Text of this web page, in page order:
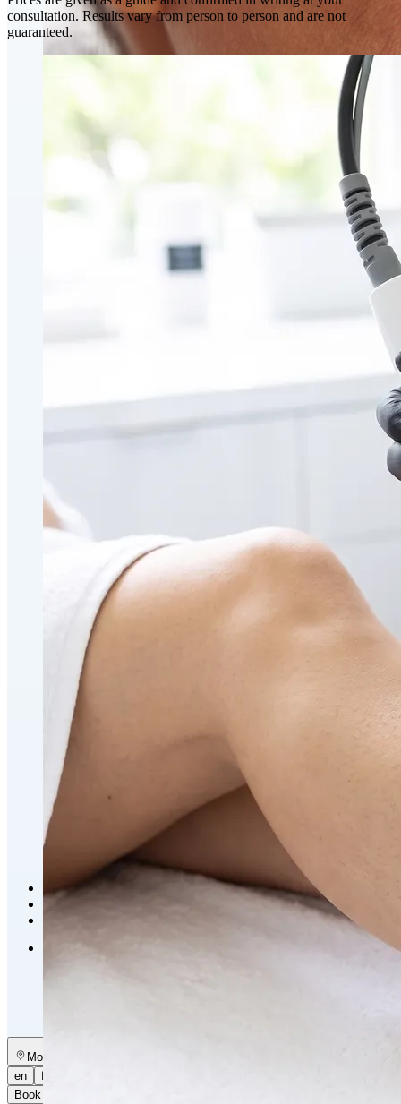
Skin Rejuvenation
AviClear Acne Laser Removal Treatment in Montreal
Excel HR Laser Genesis, Lesions and Laser Hair
Laser Hair Removal Montreal Treatment
Laser Tattoo Removal Montreal
Scarlet-S RF® Microneedling
Holistic Health
Emsella Treatment for Incontinence in Montreal
View all treatments
→
Dimmed treatments aren't offered at Monkland
Promotions
About
Monkland
en
fr
Book a consultation
consultation. Results vary from person to person and are not
guaranteed.